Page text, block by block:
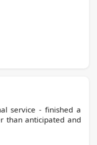
service - finished a
than anticipated and